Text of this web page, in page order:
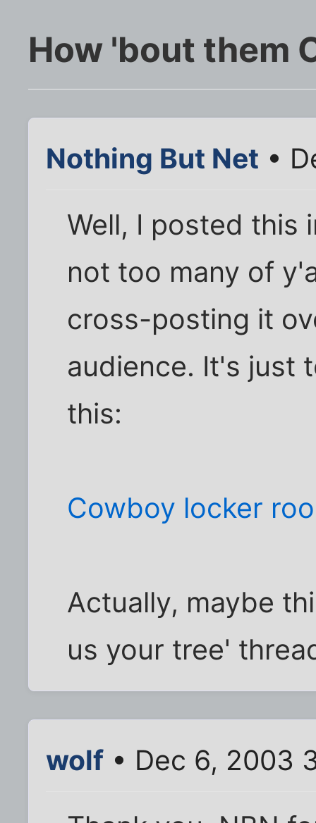
How 'bout them
Nothing But Net •
Well, I posted this
not too many of
cross-posting it
audience. It's just
this:
Cowboy locker
Actually, maybe
us your tree'
wolf • Dec 6, 2003